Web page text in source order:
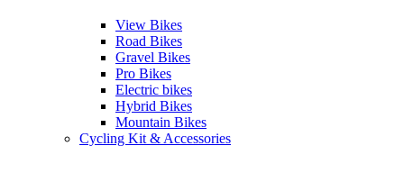
View Bikes
Road Bikes
Gravel Bikes
Pro Bikes
Electric bikes
Hybrid Bikes
Mountain Bikes
Cycling Kit & Accessories